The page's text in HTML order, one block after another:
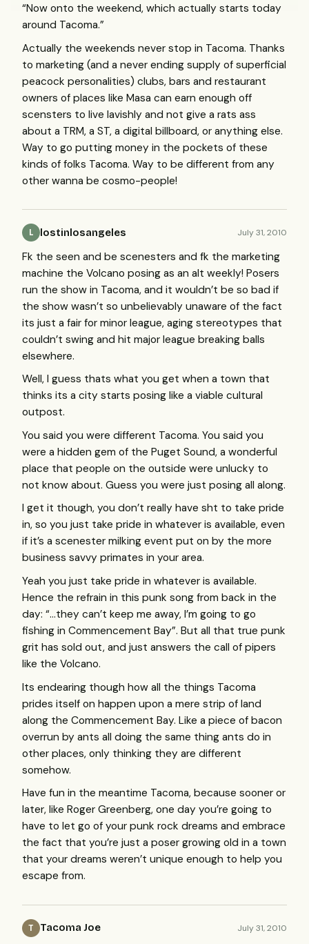
“Now onto the weekend, which actually starts today
around Tacoma.”
Actually the weekends never stop in Tacoma. Thanks
to marketing (and a never ending supply of superficial
peacock personalities) clubs, bars and restaurant
owners of places like Masa can earn enough off
scensters to live lavishly and not give a rats ass
about a TRM, a ST, a digital billboard, or anything else.
Way to go putting money in the pockets of these
kinds of folks Tacoma. Way to be different from any
other wanna be cosmo-people!
L lostinlosangeles July 31, 2010
Fk the seen and be scenesters and fk the marketing
machine the Volcano posing as an alt weekly! Posers
run the show in Tacoma, and it wouldn’t be so bad if
the show wasn’t so unbelievably unaware of the fact
its just a fair for minor league, aging stereotypes that
couldn’t swing and hit major league breaking balls
elsewhere.
Well, I guess thats what you get when a town that
thinks its a city starts posing like a viable cultural
outpost.
You said you were different Tacoma. You said you
were a hidden gem of the Puget Sound, a wonderful
place that people on the outside were unlucky to
not know about. Guess you were just posing all along.
I get it though, you don’t really have sht to take pride
in, so you just take pride in whatever is available, even
if it’s a scenester milking event put on by the more
business savvy primates in your area.
Yeah you just take pride in whatever is available.
Hence the refrain in this punk song from back in the
day: “…they can’t keep me away, I’m going to go
fishing in Commencement Bay”. But all that true punk
grit has sold out, and just answers the call of pipers
like the Volcano.
Its endearing though how all the things Tacoma
prides itself on happen upon a mere strip of land
along the Commencement Bay. Like a piece of bacon
overrun by ants all doing the same thing ants do in
other places, only thinking they are different
somehow.
Have fun in the meantime Tacoma, because sooner or
later, like Roger Greenberg, one day you’re going to
have to let go of your punk rock dreams and embrace
the fact that you’re just a poser growing old in a town
that your dreams weren’t unique enough to help you
escape from.
T Tacoma Joe July 31, 2010